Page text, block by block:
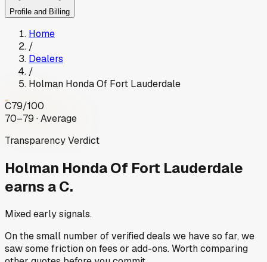
Profile and Billing
Home
/
Dealers
/
Holman Honda Of Fort Lauderdale
C79/100
70–79 · Average
Transparency Verdict
Holman Honda Of Fort Lauderdale
earns a C.
Mixed early signals.
On the small number of verified deals we have so far, we
saw some friction on fees or add-ons. Worth comparing